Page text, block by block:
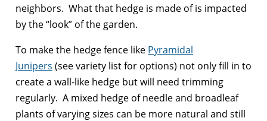
neighbors. What that hedge is made of is impacted
by the “look” of the garden.
To make the hedge fence like Pyramidal
Junipers (see variety list for options) not only fill in to
create a wall-like hedge but will need trimming
regularly. A mixed hedge of needle and broadleaf
plants of varying sizes can be more natural and still